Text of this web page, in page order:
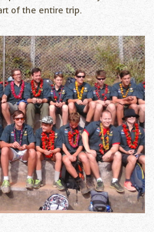
of the entire trip.